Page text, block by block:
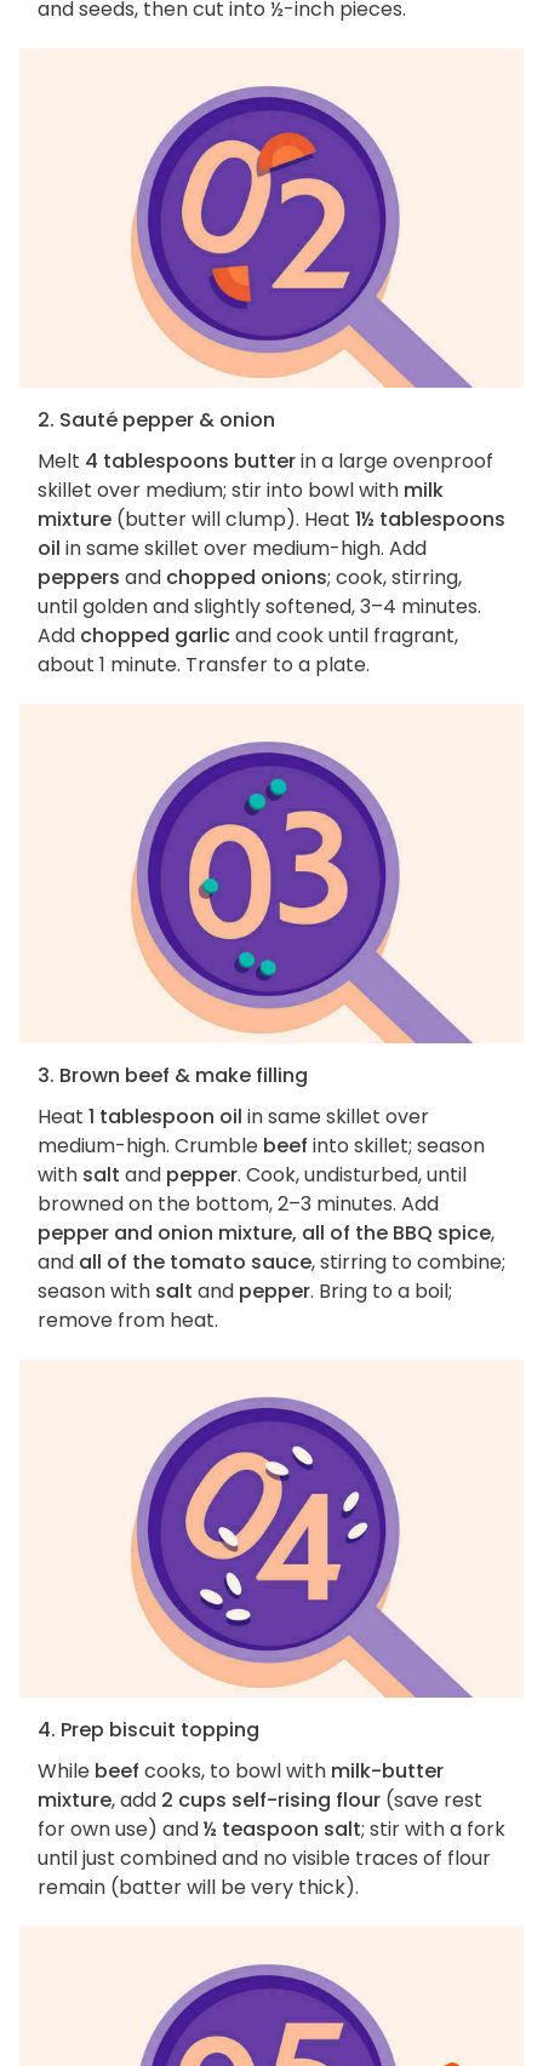
and seeds, then cut into ½-inch pieces.
2. Sauté pepper & onion
Melt 4 tablespoons butterin a large ovenproof
skillet over medium; stir into bowl with milk
mixture (butter will clump). Heat 1½ tablespoons
oil in same skillet over medium-high. Add
peppers and chopped onions; cook, stirring,
until golden and slightly softened, 3–4 minutes.
Add chopped garlicand cook until fragrant,
about 1 minute. Transfer to a plate.
3. Brown beef & make filling
Heat 1 tablespoon oil in same skillet over
medium-high. Crumble beef into skillet; season
with salt and pepper. Cook, undisturbed, until
browned on the bottom, 2–3 minutes. Add
pepper and onion mixture, all of the BBQ spice,
and all of the tomato sauce, stirring to combine;
season with salt and pepper. Bring to a boil;
remove from heat.
4. Prep biscuit topping
While beef cooks, to bowl with milk-butter
mixture, add 2 cups self-rising flour (save rest
for own use) and½ teaspoon salt; stir with a fork
until just combined and no visible traces of flour
remain (batter will be very thick).